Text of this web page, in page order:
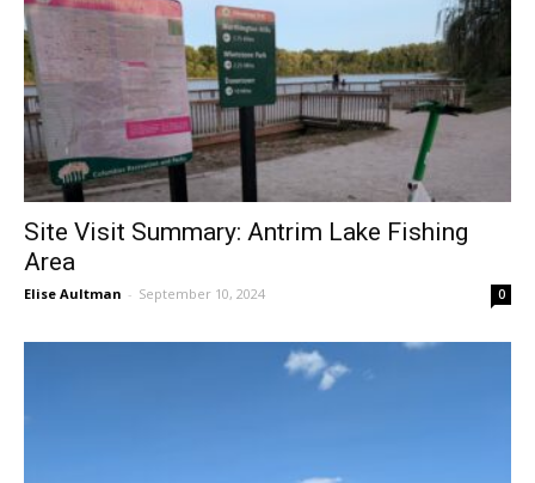
Site Visit Summary: Antrim Lake Fishing
Area
Elise Aultman - September 10, 2024 0